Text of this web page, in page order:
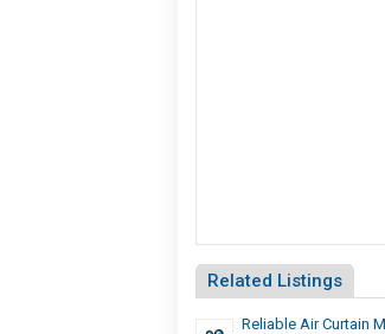
Related Listings
Reliable Air Curtain